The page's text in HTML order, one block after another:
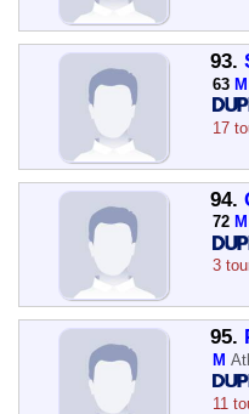
93.
63 M
17
94.
72 M
3
95.
M
11